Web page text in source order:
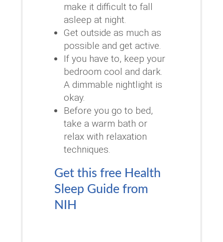
make it difficult to fall
asleep at night.
Get outside as much as
possible and get active.
If you have to, keep your
bedroom cool and dark.
A dimmable nightlight is
okay.
Before you go to bed,
take a warm bath or
relax with relaxation
techniques.
Get this free Health
Sleep Guide from
NIH